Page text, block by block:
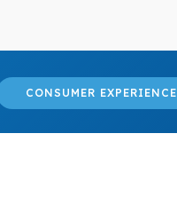
CONSUMER EXPERIENCE